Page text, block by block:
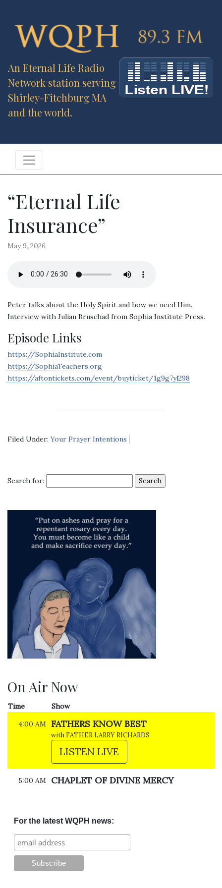
An Eternal Life Radio
Network station serving
Shirley-Fitchburg MA
and the world.
“Eternal Life
Insurance”
May 9, 2026
Peter talks about the Holy Spirit and how we need Him.
Interview with Julian Bruschad from Sophia Institute Press.
Episode Links
https://SophiaInstitute.com
https://SophiaTeachers.org
https://aftontickets.com/event/buyticket/1g9g7yl298
Filed Under:Your Prayer Intentions
Search for:
On Air Now
Time
Show
4:00 AM
FATHERS KNOW BEST
with FATHER LARRY RICHARDS
LISTEN LIVE
5:00 AM CHAPLET OF DIVINE MERCY
For the latest WQPH news: